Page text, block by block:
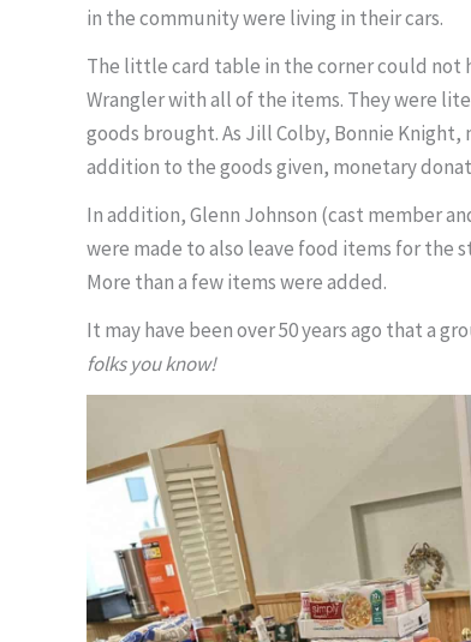
in the community were living in their cars.
The little card table in the corner could not
Wrangler with all of the items. They were
goods brought. As Jill Colby, Bonnie
addition to the goods given, monetary
In addition, Glenn Johnson (cast member
were made to also leave food items for the
More than a few items were added.
It may have been over 50 years ago that a
folks you know!